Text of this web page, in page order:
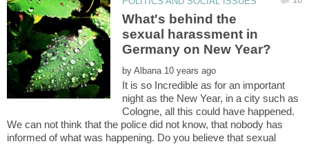
What's behind the
sexual harassment in
by
It is so Incredible as for an important
night as the New Year, in a city such as
Cologne, all this could have happened.
We can not think that the police did not know, that nobody has
informed of what was happening. Do you believe that sexual